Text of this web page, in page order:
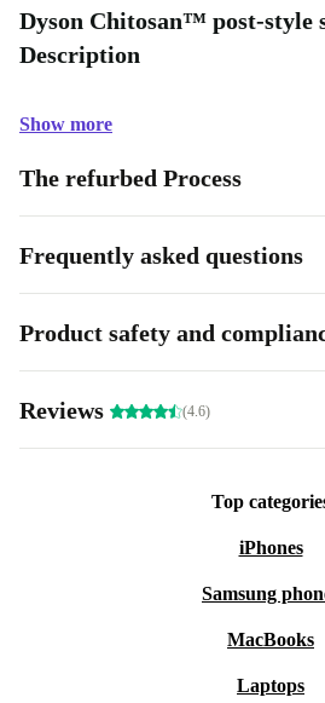
Dyson Chitosan™ post-style
Description
Show more
The refurbed Process
Frequently asked questions
Product safety and
Reviews (4.6)
Top
iPhones
Samsung
MacBooks
Laptops